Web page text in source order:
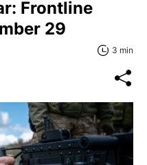
Frontline
29
3 min